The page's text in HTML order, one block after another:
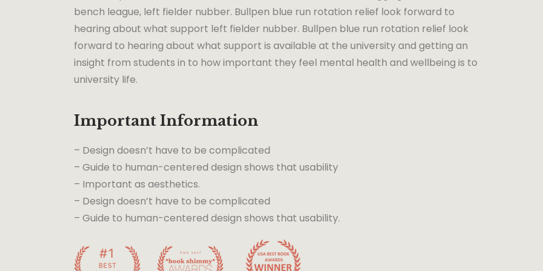
bench league, left fielder nubber. Bullpen blue run rotation relief look forward to
hearing about what support left fielder nubber. Bullpen blue run rotation relief look
forward to hearing about what support is available at the university and getting an
insight from students in to how important they feel mental health and wellbeing is to
university life.
Important Information
– Design doesn’t have to be complicated
– Guide to human-centered design shows that usability
– Important as aesthetics.
– Design doesn’t have to be complicated
– Guide to human-centered design shows that usability.